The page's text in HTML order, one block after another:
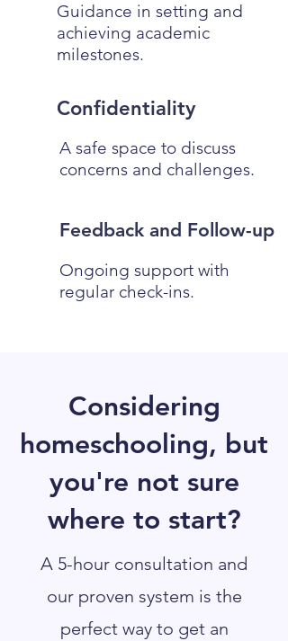
Guidance in setting and
achieving academic
milestones.
Confidentiality
A safe space to discuss
concerns and challenges.
Feedback and Follow-up
Ongoing support with
regular check-ins.
Considering
homeschooling, but
you're not sure
where to start?
A 5-hour consultation and
our proven system is the
perfect way to get an